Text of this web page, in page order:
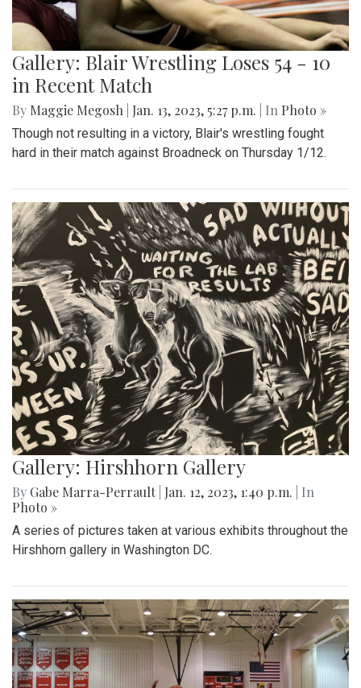
Gallery: Blair Wrestling Loses 54 - 10
in Recent Match
By Maggie Megosh Jan. 13, 2023, 5:27 p.m. | In Photo »
Though not resulting in a victory, Blair's wrestling fought
hard in their match against Broadneck on Thursday 1/12.
Gallery: Hirshhorn Gallery
By Gabe Marra-Perrault Jan. 12, 2023, 1:40 p.m.
| In
Photo »
A series of pictures taken at various exhibits throughout the
Hirshhorn gallery in Washington DC.